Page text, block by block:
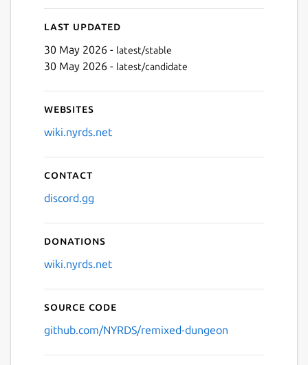
Last updated
30 May 2026 - latest/stable
30 May 2026 - latest/candidate
Websites
wiki.nyrds.net
Contact
discord.gg
Donations
wiki.nyrds.net
Source code
github.com/NYRDS/remixed-dungeon